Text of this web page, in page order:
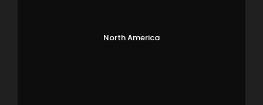
North America